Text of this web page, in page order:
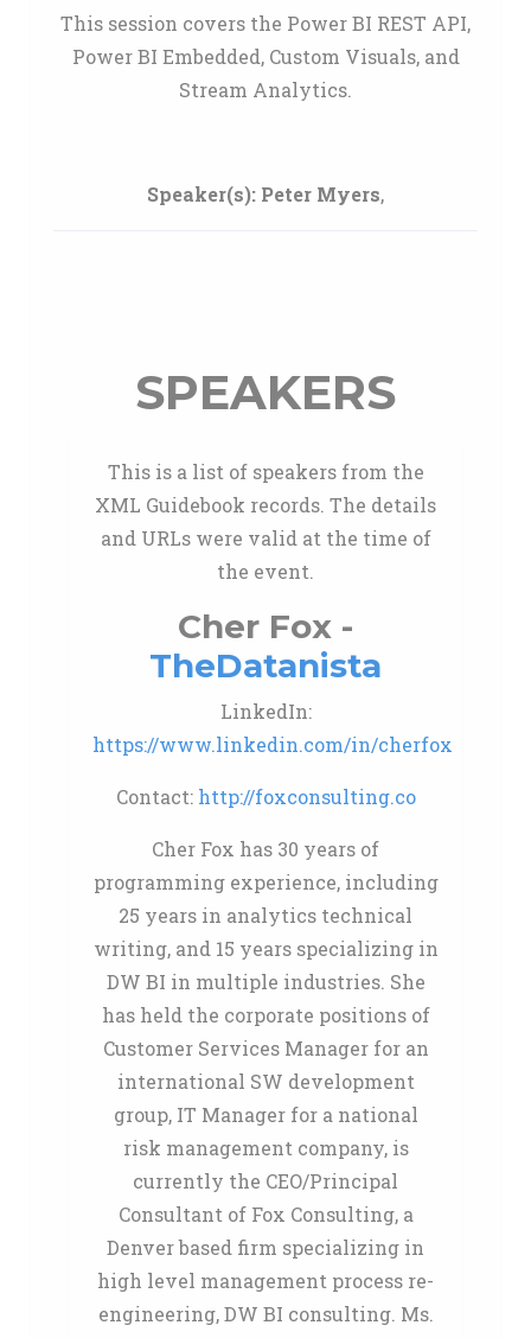
This session covers the Power BI REST API,
Power BI Embedded, Custom Visuals, and
Stream Analytics.
Speaker(s): Peter Myers,
SPEAKERS
This is a list of speakers from the
XML Guidebook records. The details
and URLs were valid at the time of
the event.
Cher Fox -
TheDatanista
LinkedIn:
https://www.linkedin.com/in/cherfox
Contact: http://foxconsulting.co
Cher Fox has 30 years of
programming experience, including
25 years in analytics technical
writing, and 15 years specializing in
DW BI in multiple industries. She
has held the corporate positions of
Customer Services Manager for an
international SW development
group, IT Manager for a national
risk management company, is
currently the CEO/Principal
Consultant of Fox Consulting, a
Denver based firm specializing in
high level management process re-
engineering, DW BI consulting. Ms.